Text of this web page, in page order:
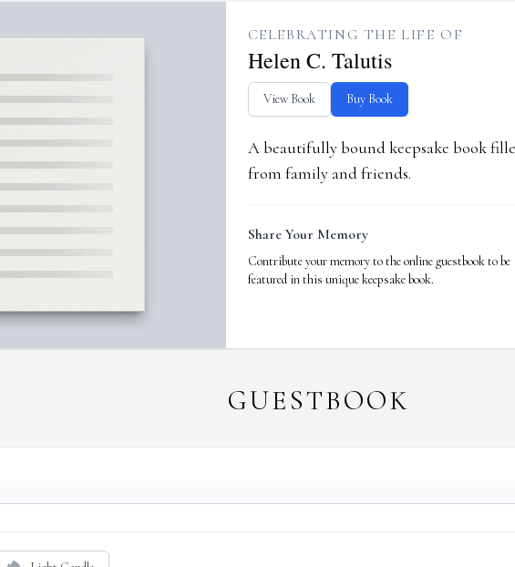
CELEBRATING THE LIFE OF
Helen C. Talutis
View Book Buy Book
A beautifully bound keepsake book
from family and friends.
Share Your Memory
Contribute your memory to the online guestbook to be
featured in this unique keepsake book.
GUESTBOOK